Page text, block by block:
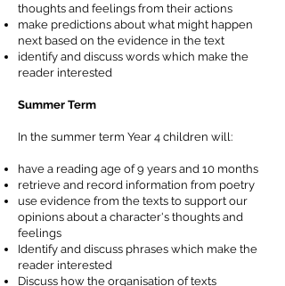
thoughts and feelings from their actions
make predictions about what might happen
next based on the evidence in the text
identify and discuss words which make the
reader interested
Summer Term
In the summer term Year 4 children will:
have a reading age of 9 years and 10 months
retrieve and record information from poetry
use evidence from the texts to support our
opinions about a character's thoughts and
feelings
Identify and discuss phrases which make the
reader interested
Discuss how the organisation of texts